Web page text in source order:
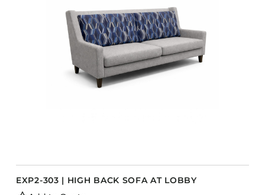
EXP2-303 | HIGH BACK SOFA AT LOBBY